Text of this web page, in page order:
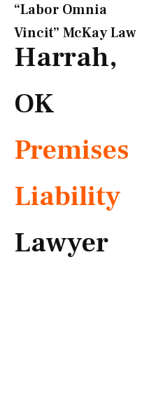
“Labor Omnia
Vincit” McKay Law​
Harrah,
OK
Premises
Liability
Lawyer